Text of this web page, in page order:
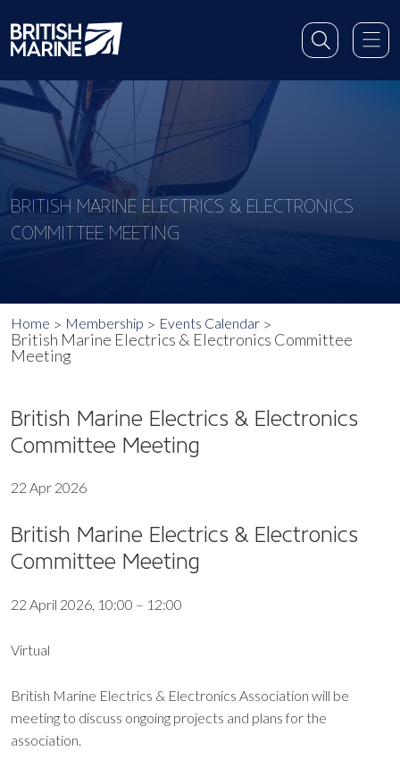
BRITISH MARINE ELECTRICS & ELECTRONICS
COMMITTEE MEETING
Home Membership Events Calendar
British Marine Electrics & Electronics Committee
Meeting
British Marine Electrics & Electronics
Committee Meeting
22 Apr 2026
British Marine Electrics & Electronics
Committee Meeting
22 April 2026, 10:00 – 12:00
Virtual
British Marine Electrics & Electronics Association will be
meeting to discuss ongoing projects and plans for the
association.